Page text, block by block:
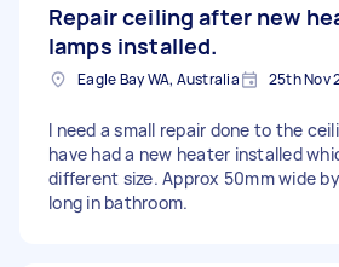
Repair ceiling after new
lamps installed.
Eagle Bay WA, Australia 25th Nov
I need a small repair done to the
have had a new heater installed
different size. Approx 50mm wide
long in bathroom.